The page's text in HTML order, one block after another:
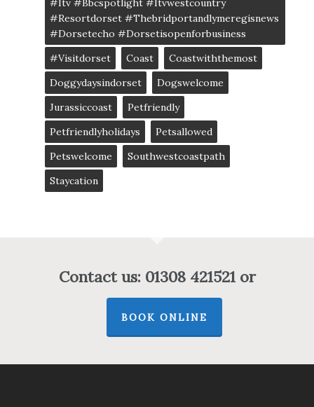
#itv #bbcspotlight #itvwestcountry
#resortdorset #thebridportandlymeregisnews
#dorsetecho #dorsetisopenforbusiness
#visitdorset
Coast
Coastwiththemost
Doggydaysindorset
Dogswelcome
Jurassiccoast
Petfriendly
Petfriendlyholidays
Petsallowed
Petswelcome
Southwestcoastpath
Staycation
Contact us: 01308 421521 or
BOOK ONLINE